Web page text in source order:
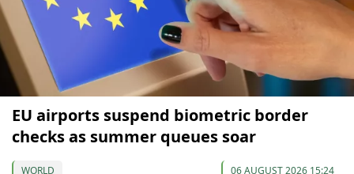
EU airports suspend biometric border
checks as summer queues soar
WORLD 06 AUGUST 2026 15:24